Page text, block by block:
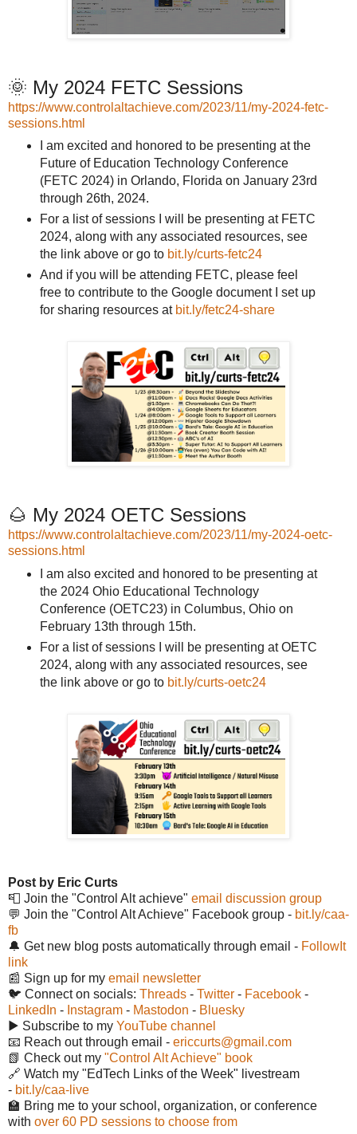
🌞 My 2024 FETC Sessions
https://www.controlaltachieve.com/2023/11/my-2024-fetc-
sessions.html
I am excited and honored to be presenting at the
Future of Education Technology Conference
(FETC 2024) in Orlando, Florida on January 23rd
through 26th, 2024.
For a list of sessions I will be presenting at FETC
2024, along with any associated resources, see
the link above or go to bit.ly/curts-fetc24
And if you will be attending FETC, please feel
free to contribute to the Google document I set up
for sharing resources at bit.ly/fetc24-share
🌰 My 2024 OETC Sessions
https://www.controlaltachieve.com/2023/11/my-2024-oetc-
sessions.html
I am also excited and honored to be presenting at
the 2024 Ohio Educational Technology
Conference (OETC23) in Columbus, Ohio on
February 13th through 15th.
For a list of sessions I will be presenting at OETC
2024, along with any associated resources, see
the link above or go to bit.ly/curts-oetc24
Post by Eric Curts
📮 Join the "Control Alt achieve" email discussion group
💬 Join the "Control Alt Achieve" Facebook group - bit.ly/caa-
fb
🔔 Get new blog posts automatically through email - FollowIt
link
📰 Sign up for my email newsletter
🐦 Connect on socials: Threads - Twitter - Facebook -
LinkedIn - Instagram - Mastodon - Bluesky
▶️ Subscribe to my YouTube channel
📧 Reach out through email - ericcurts@gmail.com
📗 Check out my "Control Alt Achieve" book
🔗 Watch my "EdTech Links of the Week" livestream
- bit.ly/caa-live
🏫 Bring me to your school, organization, or conference
with over 60 PD sessions to choose from